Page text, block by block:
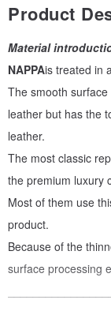
Product
Material
NAPPAis treated in
The smooth
leather but has the
leather.
The most classic
the premium luxury
Most of them use
product.
Because of the
surface processing